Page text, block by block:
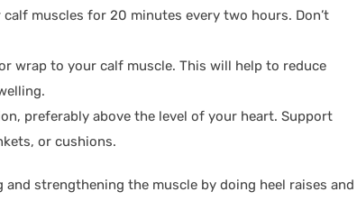
muscles for 20 minutes every two hours. Don’t
wrap to your calf muscle. This will help to reduce
preferably above the level of your heart. Support
or cushions.
strengthening the muscle by doing heel raises and